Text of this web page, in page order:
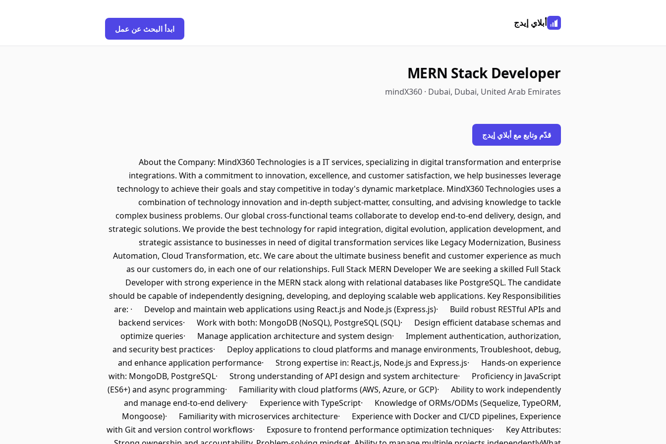
أبلاي إيدج
ابدأ البحث عن عمل
MERN Stack Developer
mindX360 · Dubai, Dubai, United Arab Emirates
قدّم وتابع مع أبلاي إيدج
About the Company: MindX360 Technologies is a IT services, specializing in digital transformation and enterprise
integrations. With a commitment to innovation, excellence, and customer satisfaction, we help businesses leverage
technology to achieve their goals and stay competitive in today's dynamic marketplace. MindX360 Technologies uses a
combination of technology innovation and in-depth subject-matter, consulting, and advising knowledge to tackle
complex business problems. Our global cross-functional teams collaborate to develop end-to-end delivery, design, and
strategic solutions. We provide the best technology for rapid integration, digital evolution, application development, and
strategic assistance to businesses in need of digital transformation services like Legacy Modernization, Business
Automation, Cloud Transformation, etc. We care about the ultimate business benefit and customer experience as much
as our customers do, in each one of our relationships. Full Stack MERN Developer We are seeking a skilled Full Stack
Developer with strong experience in the MERN stack along with relational databases like PostgreSQL. The candidate
should be capable of independently designing, developing, and deploying scalable web applications. Key Responsibilities
are: · Develop and maintain web applications using React.js and Node.js (Express.js)· Build robust RESTful APIs and
backend services· Work with both: MongoDB (NoSQL), PostgreSQL (SQL)· Design efficient database schemas and
optimize queries· Manage application architecture and system design· Implement authentication, authorization,
and security best practices· Deploy applications to cloud platforms and manage environments, Troubleshoot, debug,
and enhance application performance· Strong expertise in: React.js, Node.js and Express.js· Hands-on experience
with: MongoDB, PostgreSQL· Strong understanding of API design and system architecture· Proficiency in JavaScript
(ES6+) and async programming· Familiarity with cloud platforms (AWS, Azure, or GCP)· Ability to work independently
and manage end-to-end delivery· Experience with TypeScript· Knowledge of ORMs/ODMs (Sequelize, TypeORM,
Mongoose)· Familiarity with microservices architecture· Experience with Docker and CI/CD pipelines, Experience
with Git and version control workflows· Exposure to frontend performance optimization techniques· Key Attributes: